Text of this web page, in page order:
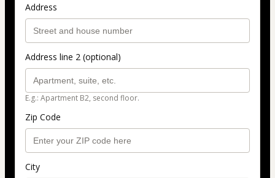
Address
Address line 2 (optional)
E.g.: Apartment B2, second floor.
Zip Code
City